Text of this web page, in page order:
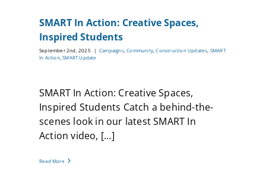
SMART In Action: Creative Spaces,
Inspired Students
September 2nd, 2025 | Campaigns,Community ,Construction Updates SMART
In Action,SMART Update
SMART In Action: Creative Spaces,
Inspired Students Catch a behind-the-
scenes look in our latest SMART In
Action video, [...]
Read More